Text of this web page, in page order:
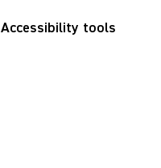
Accessibility tools